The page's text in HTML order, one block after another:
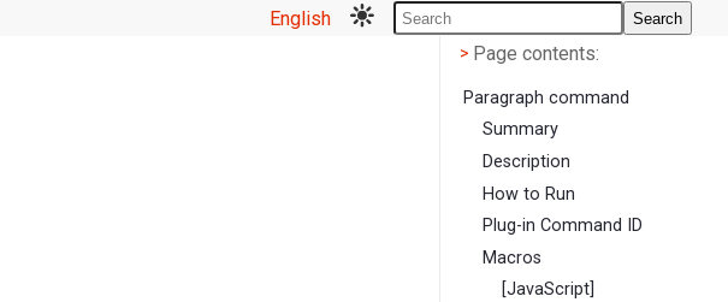
English Search
< Page contents
> Page contents:
Paragraph command
Summary
Description
How to Run
Plug-in Command ID
Macros
[JavaScript]